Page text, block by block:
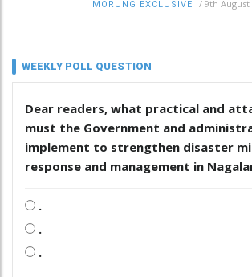
MORUNG EXCLUSIVE / 9th August
WEEKLY POLL QUESTION
Dear readers, what practical and
must the Government and
implement to strengthen disaster
response and management in
.
.
.